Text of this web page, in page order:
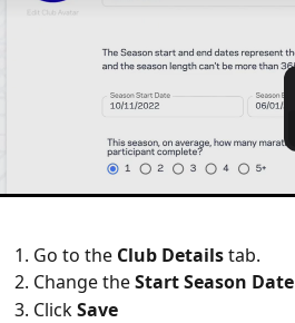
Go to the Club Details tab.
Change the Start Season Date
Click Save